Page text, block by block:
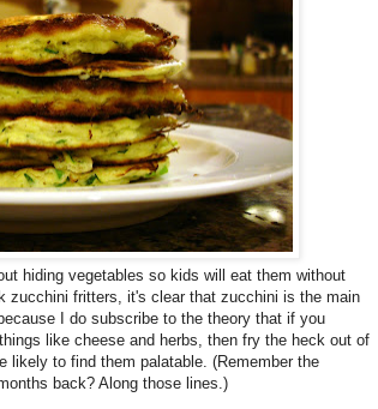
hiding vegetables so kids will eat them without
zucchini fritters, it's clear that zucchini is the main
I do subscribe to the theory that if you
like cheese and herbs, then fry the heck out of
likely to find them palatable. (Remember the
back? Along those lines.)